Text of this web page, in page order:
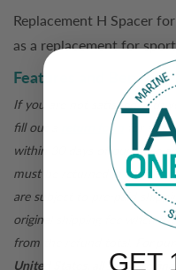
Replacement H Spacer
as a replacement for
Features and Benefits
If you are not satisfied with
fill out a
return form
for a
within 30 days of purchase
must be returned in original
are subject to pre-paid
original shipping fee when
from the refund total.
For
United States, all sales are final.
GET